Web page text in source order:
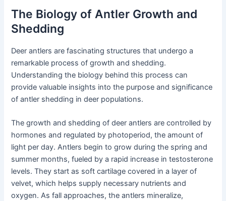
The Biology of Antler Growth and
Shedding
Deer antlers are fascinating structures that undergo a
remarkable process of growth and shedding.
Understanding the biology behind this process can
provide valuable insights into the purpose and significance
of antler shedding in deer populations.
The growth and shedding of deer antlers are controlled by
hormones and regulated by photoperiod, the amount of
light per day. Antlers begin to grow during the spring and
summer months, fueled by a rapid increase in testosterone
levels. They start as soft cartilage covered in a layer of
velvet, which helps supply necessary nutrients and
oxygen. As fall approaches, the antlers mineralize,